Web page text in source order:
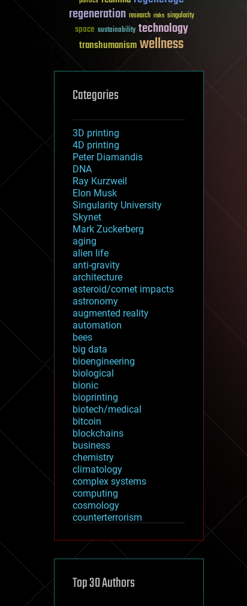
regeneration research risks singularity
space sustainability technology
transhumanismwellness
Categories
3D printing
4D printing
Peter Diamandis
DNA
Ray Kurzweil
Elon Musk
Singularity University
Skynet
Mark Zuckerberg
aging
alien life
anti-gravity
architecture
asteroid/comet impacts
astronomy
augmented reality
automation
bees
big data
bioengineering
biological
bionic
bioprinting
biotech/medical
bitcoin
blockchains
business
chemistry
climatology
complex systems
computing
cosmology
counterterrorism
cryptocurrencies
defense
disruptive technology
Top 30 Authors